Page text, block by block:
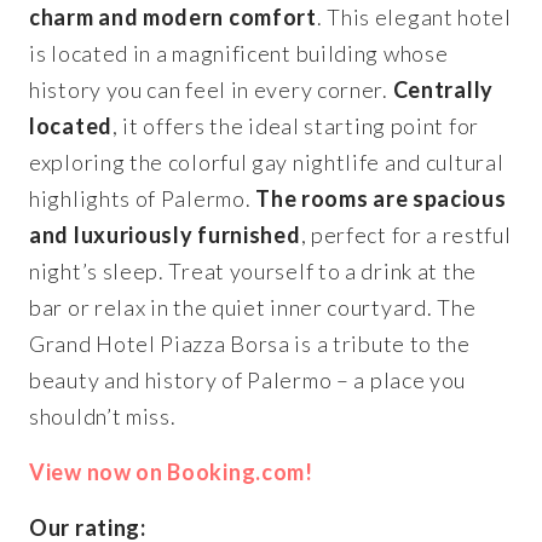
charm and modern comfort. This elegant hotel
is located in a magnificent building whose
history you can feel in every corner. Centrally
located, it offers the ideal starting point for
exploring the colorful gay nightlife and cultural
highlights of Palermo. The rooms are spacious
and luxuriously furnished, perfect for a restful
night’s sleep. Treat yourself to a drink at the
bar or relax in the quiet inner courtyard. The
Grand Hotel Piazza Borsa is a tribute to the
beauty and history of Palermo – a place you
shouldn’t miss.
View now on Booking.com!
Our rating: